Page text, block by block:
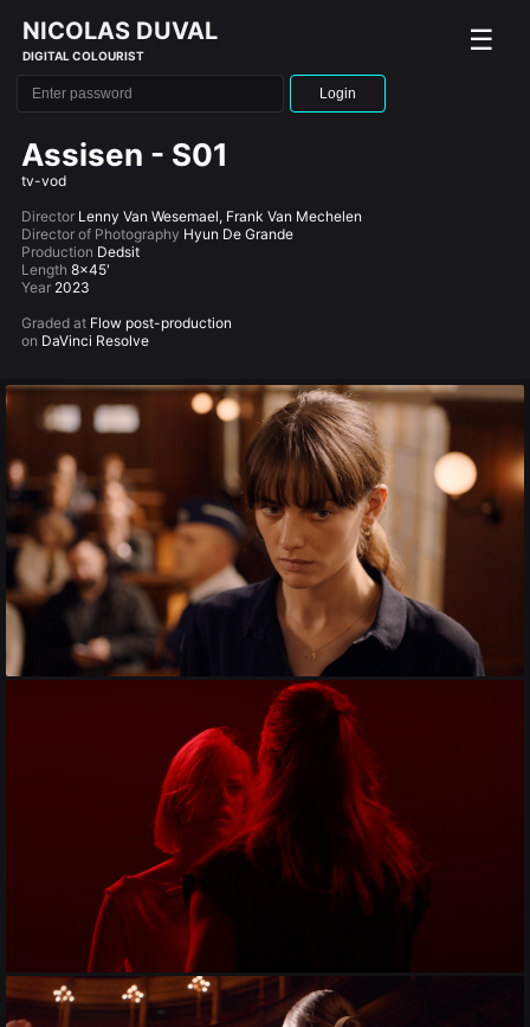
NICOLAS DUVAL
DIGITAL COLOURIST ☰
Login
Assisen - S01
tv-vod
Director Lenny Van Wesemael, Frank Van Mechelen
Director of Photography Hyun De Grande
Production Dedsit
Length 8x45'
Year 2023
Graded at Flow post-production
on DaVinci Resolve